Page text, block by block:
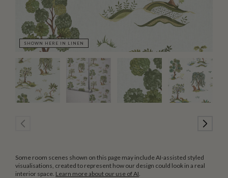
SHOWN HERE IN LINEN
Some room scenes shown on this page may include AI-assisted styled
visualisations, created to represent how our design could look in a real
interior space. Learn more about our use of AI